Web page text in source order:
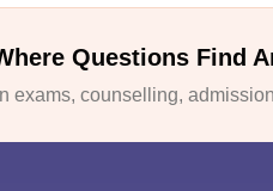
Questions Find
exams, counselling,